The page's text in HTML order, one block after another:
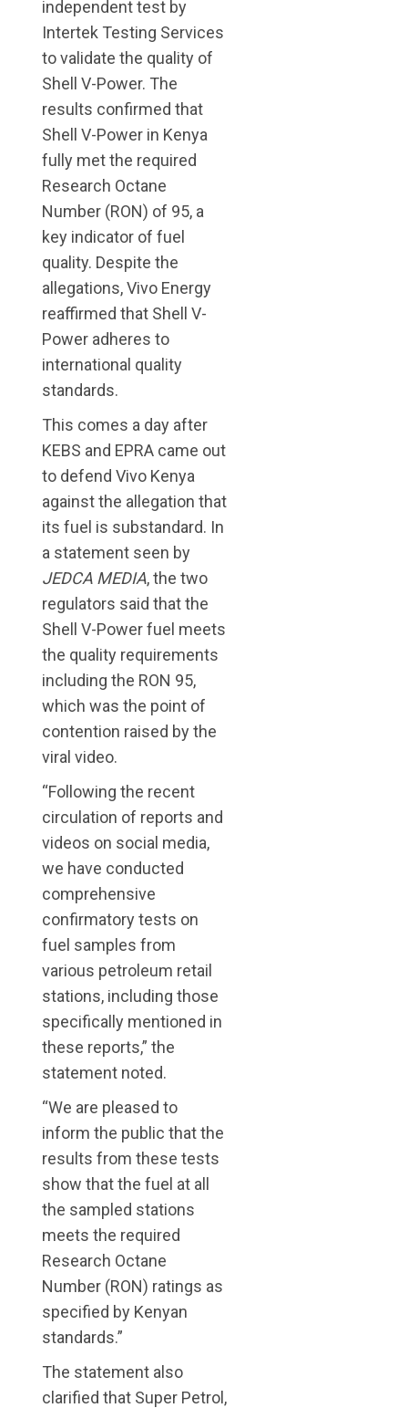
independent test by
Intertek Testing Services
to validate the quality of
Shell V-Power. The
results confirmed that
Shell V-Power in Kenya
fully met the required
Research Octane
Number (RON) of 95, a
key indicator of fuel
quality. Despite the
allegations, Vivo Energy
reaffirmed that Shell V-
Power adheres to
international quality
standards.
This comes a day after
KEBS and EPRA came out
to defend Vivo Kenya
against the allegation that
its fuel is substandard. In
a statement seen by
JEDCA MEDIA, the two
regulators said that the
Shell V-Power fuel meets
the quality requirements
including the RON 95,
which was the point of
contention raised by the
viral video.
“Following the recent
circulation of reports and
videos on social media,
we have conducted
comprehensive
confirmatory tests on
fuel samples from
various petroleum retail
stations, including those
specifically mentioned in
these reports,” the
statement noted.
“We are pleased to
inform the public that the
results from these tests
show that the fuel at all
the sampled stations
meets the required
Research Octane
Number (RON) ratings as
specified by Kenyan
standards.”
The statement also
clarified that Super Petrol,